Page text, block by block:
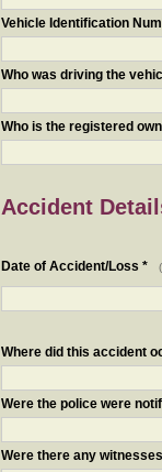
Vehicle Identification
Who was driving the
Who is the registered
Accident
Date of Accident/Loss *
Where did this accident
Were the police were
Were there any